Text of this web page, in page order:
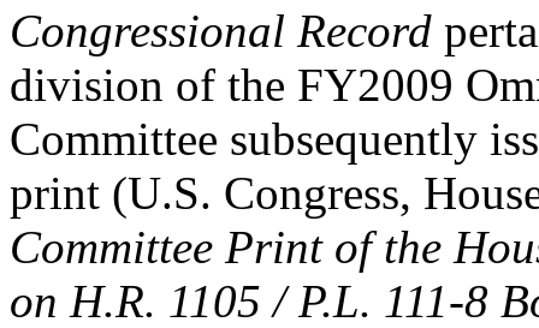
Congressional Record
division of the FY2009
Committee subsequently
print (U.S. Congress,
Committee Print of the
on H.R. 1105 / P.L. 111-8